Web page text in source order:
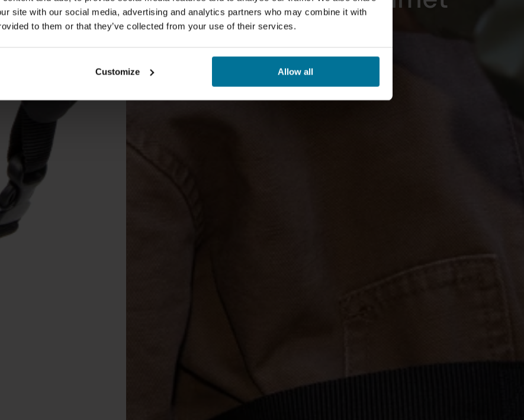
site with our social media, advertising and analytics partners who may combine it with
to them or that they’ve collected from your use of their services.
Customize Allow all